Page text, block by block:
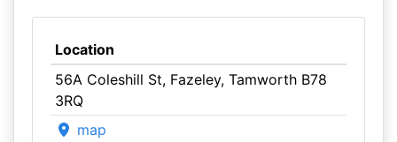
Location
56A Coleshill St, Fazeley, Tamworth B78
3RQ
map